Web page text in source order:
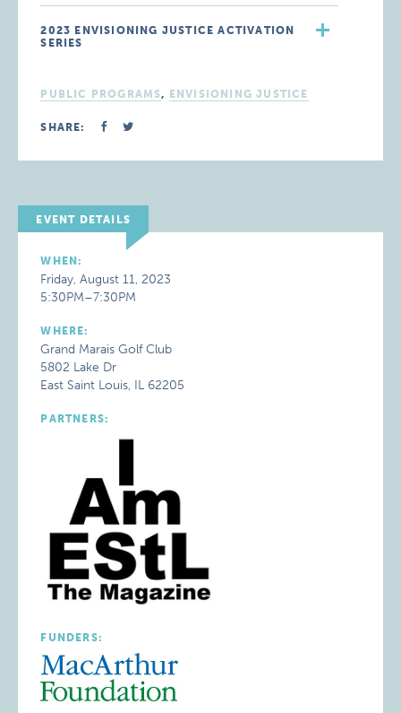
2023 ENVISIONING JUSTICE ACTIVATION
SERIES
PUBLIC PROGRAMS, ENVISIONING JUSTICE
SHARE:
EVENT DETAILS
WHEN:
Friday, August 11, 2023
5:30PM–7:30PM
WHERE:
Grand Marais Golf Club
5802 Lake Dr
East Saint Louis, IL 62205
PARTNERS:
FUNDERS: